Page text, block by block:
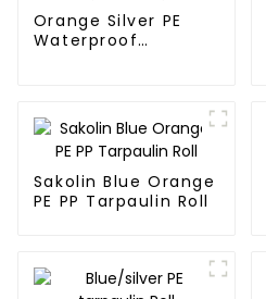
Orange Silver PE
Waterproof
Sakolin Blue Orange
PE PP Tarpaulin Roll